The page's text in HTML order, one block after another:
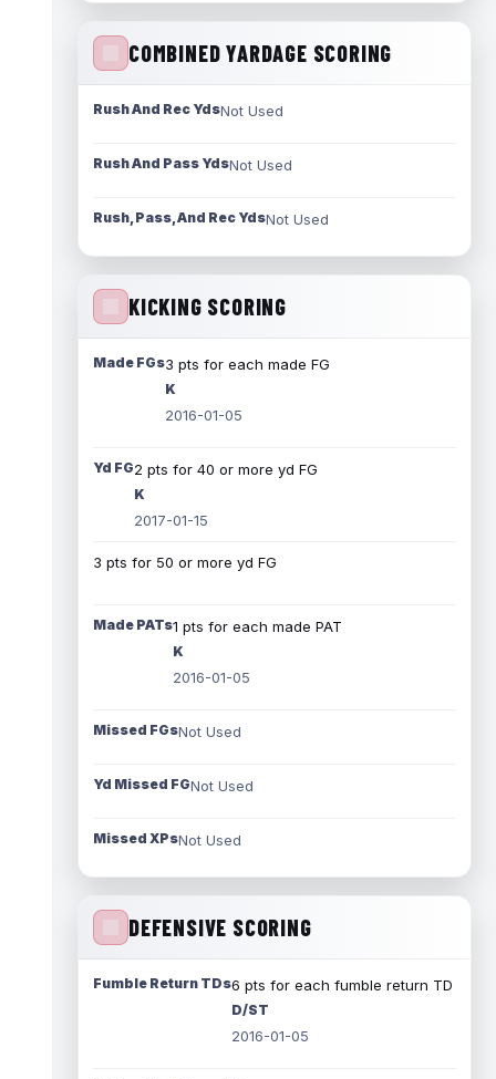
COMBINED YARDAGE SCORING
Rush And Rec YdsNot Used
Rush And Pass YdsNot Used
Rush, Pass, And Rec YdsNot Used
KICKING SCORING
Made FGs3 pts for each made FG
K
2016-01-05
Yd FG2 pts for 40 or more yd FG
K
2017-01-15
3 pts for 50 or more yd FG
Made PATs1 pts for each made PAT
K
2016-01-05
Missed FGsNot Used
Yd Missed FGNot Used
Missed XPsNot Used
DEFENSIVE SCORING
Fumble Return TDs6 pts for each fumble return TD
D/ST
2016-01-05